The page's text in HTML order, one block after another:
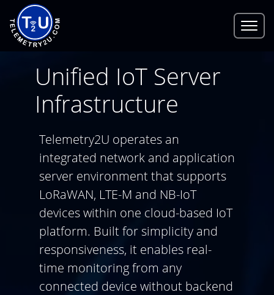
Unified IoT Server
Infrastructure
Telemetry2U operates an
integrated network and application
server environment that supports
LoRaWAN, LTE-M and NB-IoT
devices within one cloud-based IoT
platform. Built for simplicity and
responsiveness, it enables real-
time monitoring from any
connected device without backend